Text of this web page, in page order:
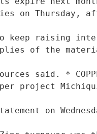
on Thursday,
keep raising
of the
said. *
project
on